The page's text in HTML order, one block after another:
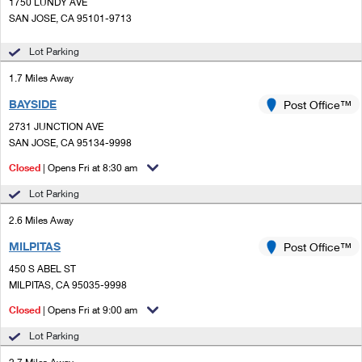
Ship to USPS Smart Locker
Label Broker
Custom Mail, Cards, & Envelopes
Postage Prices
Mail & Shipping Services
Priority Mail
USPS Ground Advantage
First-Class Mail
Military & Diplomatic Mail
Redirecting a Package
Customized Direct Mail
Promotions & Incentives
Informed Delivery Marketing
USPS Connect
eCommerce
Local
Verifying Postage
Returns Services
Label Broker for Business
Shipping Internationally Online
International Insurance & Extra Services
Military & Diplomatic Mail
Passports
Comparing International Shipping
Services
Priority Mail Express International
Priority Mail International
First-Class Package International Service
SAN JOSE, CA 95101-9713
Lot Parking
1.7 Miles Away
BAYSIDE
2731 JUNCTION AVE
SAN JOSE, CA 95134-9998
Post Office™
Closed | Opens Fri at 8:30 am
Lot Parking
2.6 Miles Away
MILPITAS
450 S ABEL ST
MILPITAS, CA 95035-9998
Post Office™
Closed | Opens Fri at 9:00 am
Lot Parking